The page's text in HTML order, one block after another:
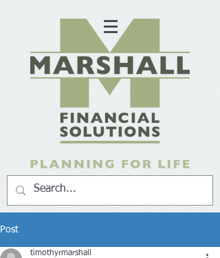
Post
timothyrmarshall